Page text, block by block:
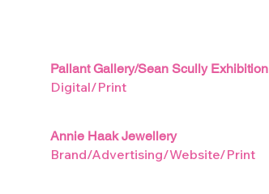
Pallant Gallery/Sean Scully Exhibition
Digital/Print
Annie Haak Jewellery
Brand/Advertising/Website/Print